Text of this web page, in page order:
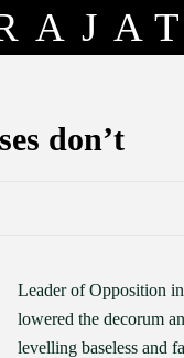
don’t
Leader of Opposition
lowered the decorum
levelling baseless and